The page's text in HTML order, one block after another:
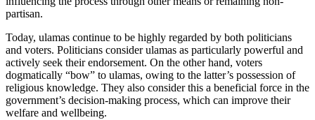
partisan.
Today, ulamas continue to be highly regarded by both politicians
and voters. Politicians consider ulamas as particularly powerful and
actively seek their endorsement. On the other hand, voters
dogmatically “bow” to ulamas, owing to the latter’s possession of
religious knowledge. They also consider this a beneficial force in the
government’s decision-making process, which can improve their
welfare and wellbeing.